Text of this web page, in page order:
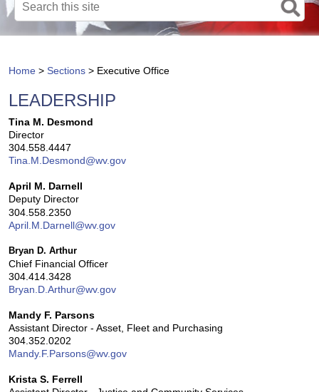
Home > Sections > Executive Office
LEADERSHIP
​​​Tina M. Desmond​
Director
304.558.4447​
Tina.M.Desmond@wv.gov
April M. Darnell
Deputy Director
304.558.2350
April.M.Darnell@wv.gov
Bryan D. Arthur
Chief Financial Officer
304.414.3428
Bryan.D.Arthur@wv.gov
Mandy F. Parsons
Assistant Director - Asset, Fleet and Purchasing
304.352.0202
Mandy.F.Parsons@wv.gov
Krista S. Ferrell